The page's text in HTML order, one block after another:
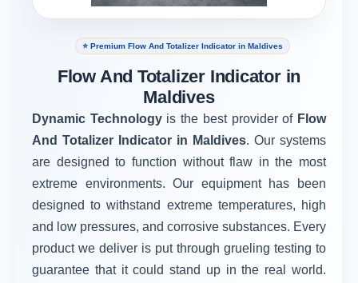
⭐ Premium Flow And Totalizer Indicator in Maldives
Flow And Totalizer Indicator in
Maldives
Dynamic Technology is the best provider of Flow
And Totalizer Indicator in Maldives. Our systems
are designed to function without flaw in the most
extreme environments. Our equipment has been
designed to withstand extreme temperatures, high
and low pressures, and corrosive substances. Every
product we deliver is put through grueling testing to
guarantee that it could stand up in the real world.